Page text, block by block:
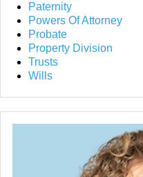
Paternity
Powers Of Attorney
Probate
Property Division
Trusts
Wills